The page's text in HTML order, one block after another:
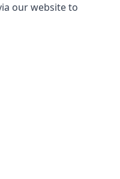
our website to